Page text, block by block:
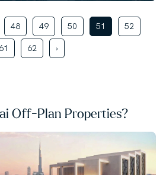
48 49 50 51 52
61 62 ›
Off-Plan Properties?